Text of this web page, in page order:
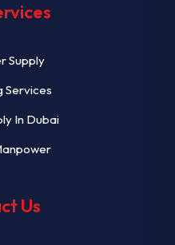
Supply
Services
In Dubai
Us